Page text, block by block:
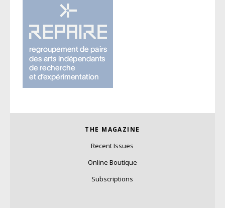
THE MAGAZINE
Recent Issues
Online Boutique
Subscriptions